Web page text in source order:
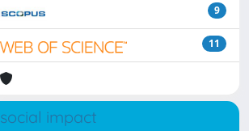
9
11
social impact